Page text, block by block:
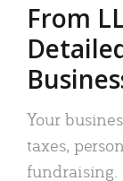
From
Your
taxes,
fundraising.